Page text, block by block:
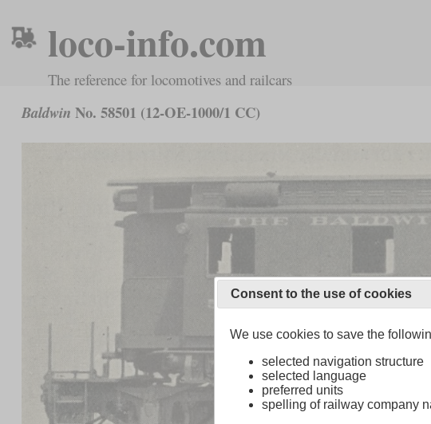
loco-info.com
The reference for locomotives and railcars
Baldwin No. 58501 (12-OE-1000/1 CC)
Consent to the use of cookies
We use cookies to save the
selected navigation structure
selected language
preferred units
spelling of railway company